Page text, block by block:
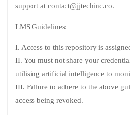
support at contact@jjtechinc.co.
LMS Guidelines:
I. Access to this repository is
II. You must not share your
utilising artificial intelligence to
III. Failure to adhere to the above
access being revoked.